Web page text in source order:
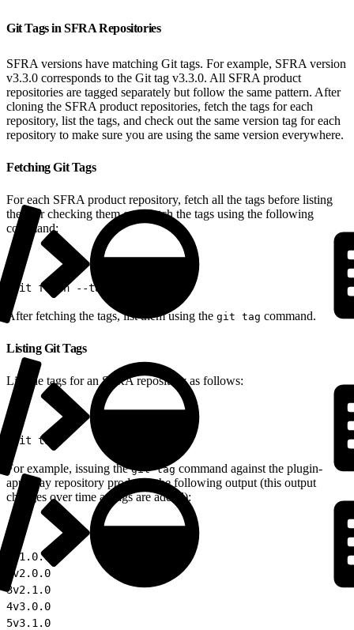
Git Tags in SFRA Repositories
SFRA versions have matching Git tags. For example, SFRA version
v3.3.0 corresponds to the Git tag v3.3.0. All SFRA product
repositories are tagged separately but follow the same pattern. After
cloning the SFRA product repositories, fetch the tags for each
repository, list the tags, and check out the same version tag for each
repository to make sure you are using the same version everywhere.
Fetching Git Tags
For each SFRA product repository, fetch all the tags before listing
them or checking them out. Fetch the tags using the following
command:
git fetch --tags
After fetching the tags, list them using the git tag command.
Listing Git Tags
List the tags for an SFRA repository as follows:
git tag
For example, issuing thegit tag command against the plugin-
applepay repository produces the following output (this output
changes over time as tags are added):
v1.0.0
v2.0.0
3v2.1.0
4v3.0.0
5v3.1.0